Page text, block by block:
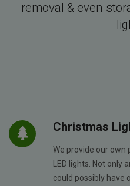
removal & even
Christmas
We provide our own
LED lights. Not
could possibly have